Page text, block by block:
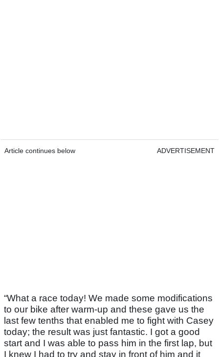
Article continues below ADVERTISEMENT
“What a race today! We made some modifications
to our bike after warm-up and these gave us the
last few tenths that enabled me to fight with Casey
today; the result was just fantastic. I got a good
start and I was able to pass him in the first lap, but
I knew I had to try and stay in front of him and it